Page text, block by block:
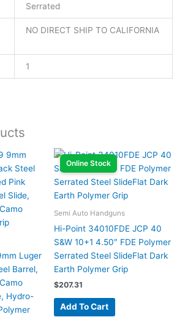
Serrated
NO DIRECT SHIP TO CALIFORNIA
1
Luger
Barrel,
Hydro-
Online Stock
Semi Auto Handguns
Hi-Point 34010FDE JCP 40
S&W 10+1 4.50″ FDE Polymer
Serrated Steel SlideFlat Dark
Earth Polymer Grip
$207.31
Add To Cart